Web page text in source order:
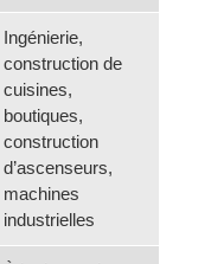
Ingénierie,
construction de
cuisines,
boutiques,
construction
d’ascenseurs,
machines
industrielles